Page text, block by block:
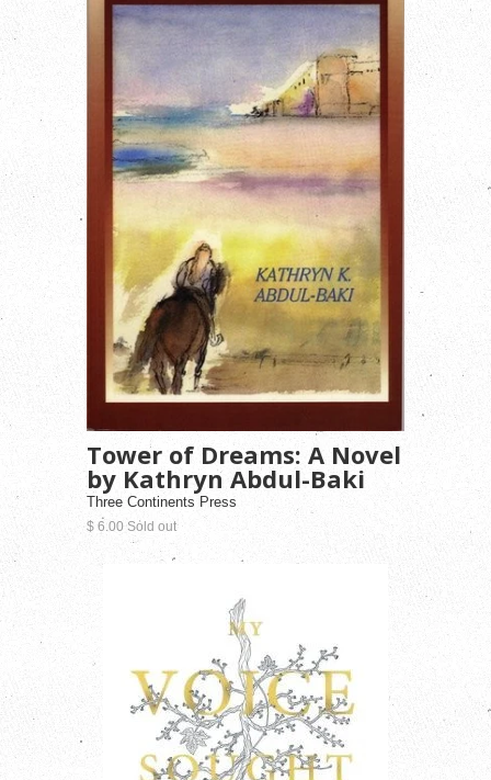
Tower of Dreams: A Novel
by Kathryn Abdul-Baki
Three Continents Press
$ 6.00 Sold out